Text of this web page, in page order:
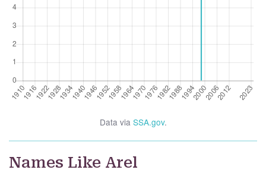
Data via SSA.gov.
Names Like Arel